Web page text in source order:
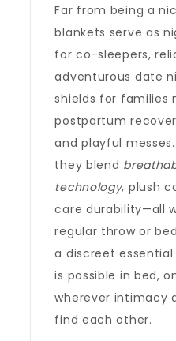
Far from being a
blankets serve as
for co-sleepers,
adventurous date
shields for families
postpartum
and playful
they blend
technology, plush
care durability—all
regular throw or
a discreet
is possible in bed,
wherever intimacy
find each other.